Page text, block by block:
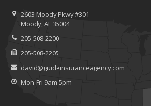
2603 Moody Pkwy #301
Moody, AL 35004
205-508-2200
205-508-2205
david@guideinsuranceagency.com
Mon-Fri 9am-5pm